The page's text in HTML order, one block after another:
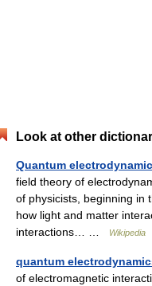
Look at other
Quantum
field theory of
of physicists, beginning in
how light and matter
interactions… …
Wikipedia
quantum
of electromagnetic